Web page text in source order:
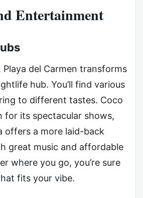
Entertainment
Playa del Carmen transforms
hub. You’ll find various
to different tastes. Coco
for its spectacular shows,
offers a more laid-back
great music and affordable
where you go, you’re sure
fits your vibe.